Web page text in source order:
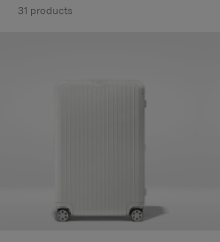
31 products